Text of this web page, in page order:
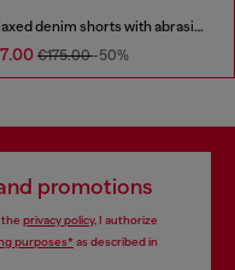
Relaxed denim shorts with abrasions
€175.00-50%
promotions
the privacy policy, I authorize
purposes*as described in